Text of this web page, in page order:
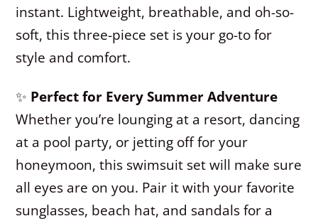
instant. Lightweight, breathable, and oh-so-
soft, this three-piece set is your go-to for
style and comfort.
✨ Perfect for Every Summer Adventure
Whether you’re lounging at a resort, dancing
at a pool party, or jetting off for your
honeymoon, this swimsuit set will make sure
all eyes are on you. Pair it with your favorite
sunglasses, beach hat, and sandals for a